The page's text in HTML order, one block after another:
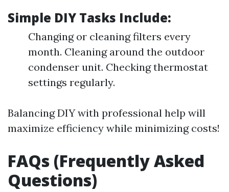
Simple DIY Tasks Include:
Changing or cleaning filters every
month. Cleaning around the outdoor
condenser unit. Checking thermostat
settings regularly.
Balancing DIY with professional help will
maximize efficiency while minimizing costs!
FAQs (Frequently Asked
Questions)